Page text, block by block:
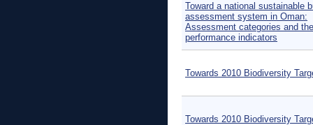
Toward a national sustainable
assessment system in Oman:
Assessment categories and
performance indicators
Towards 2010 Biodiversity
Towards 2010 Biodiversity